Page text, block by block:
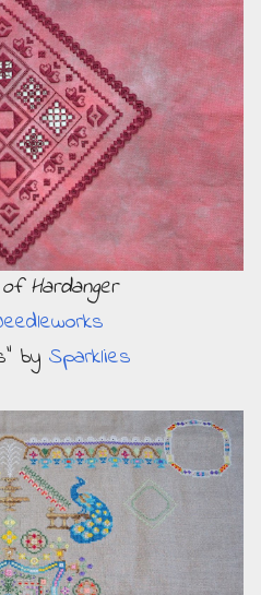
Hardanger
by Sparklies